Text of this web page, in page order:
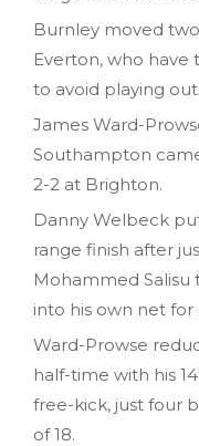
Burnley moved
Everton, who have
to avoid playing
James Ward-
Southampton
2-2 at Brighton.
Danny Welbeck
range finish after
Mohammed Salisu
into his own net
Ward-Prowse
half-time with his
free-kick, just four
of 18.